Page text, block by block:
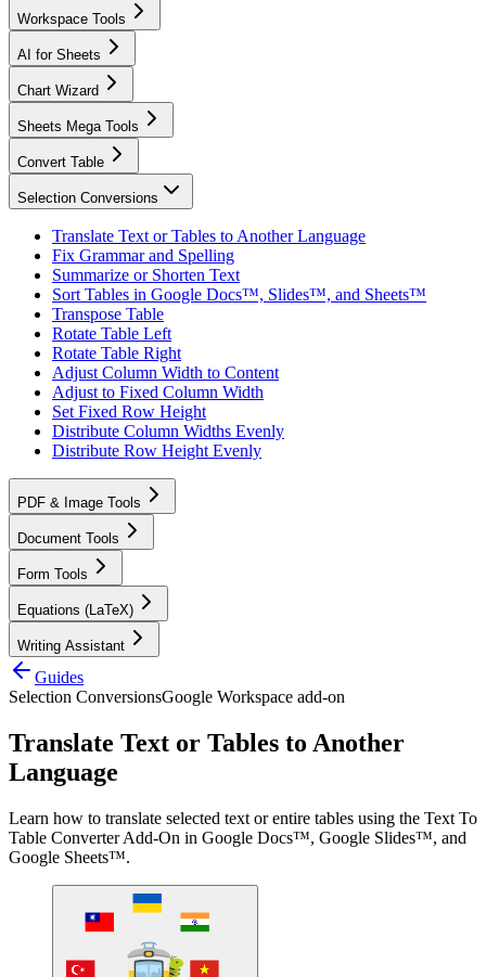
Workspace Tools
AI for Sheets
Chart Wizard
Sheets Mega Tools
Convert Table
Selection Conversions
Translate Text or Tables to Another Language
Fix Grammar and Spelling
Summarize or Shorten Text
Sort Tables in Google Docs™, Slides™, and Sheets™
Transpose Table
Rotate Table Left
Rotate Table Right
Adjust Column Width to Content
Adjust to Fixed Column Width
Set Fixed Row Height
Distribute Column Widths Evenly
Distribute Row Height Evenly
PDF & Image Tools
Document Tools
Form Tools
Equations (LaTeX)
Writing Assistant
Guides
Selection ConversionsGoogle Workspace add-on
Translate Text or Tables to Another
Language
Learn how to translate selected text or entire tables using the Text To
Table Converter Add-On in Google Docs™, Google Slides™, and
Google Sheets™.